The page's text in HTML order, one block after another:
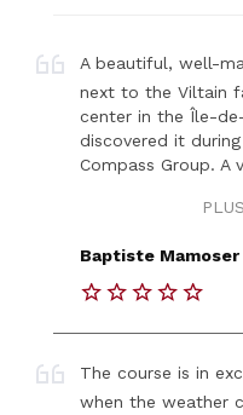
A beautiful, well-
next to the Viltain
center in the Île-
discovered it
Compass Group. A
Baptiste Mamoser
The course is in
when the weather